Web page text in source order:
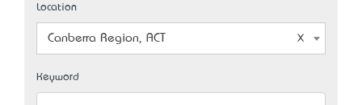
Location
Canberra Region, ACT
Keyword